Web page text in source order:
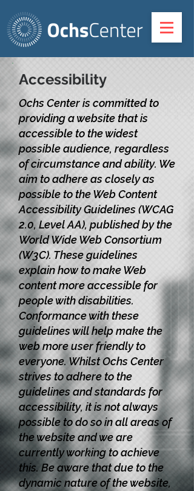
Accessibility
Ochs Center is committed to
providing a website that is
accessible to the widest
possible audience, regardless
of circumstance and ability. We
aim to adhere as closely as
possible to the Web Content
Accessibility Guidelines (WCAG
2.0, Level AA), published by the
World Wide Web Consortium
(W3C). These guidelines
explain how to make Web
content more accessible for
people with disabilities.
Conformance with these
guidelines will help make the
web more user friendly to
everyone. Whilst Ochs Center
strives to adhere to the
guidelines and standards for
accessibility, it is not always
possible to do so in all areas of
the website and we are
currently working to achieve
this. Be aware that due to the
dynamic nature of the website,